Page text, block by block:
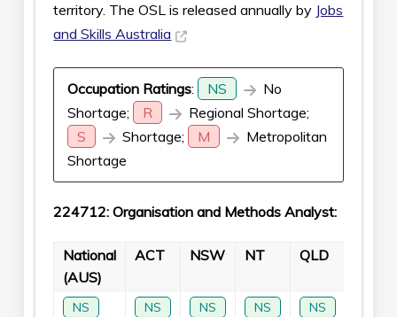
territory. The OSL is released annually by Jobs
and Skills Australia
Occupation Ratings: NS
No
Shortage;
R
Regional Shortage;
S
Shortage; M
Metropolitan
Shortage
224712: Organisation and Methods Analyst:
National
(AUS)
ACT NSW NT QLD
NS NS NS NS NS